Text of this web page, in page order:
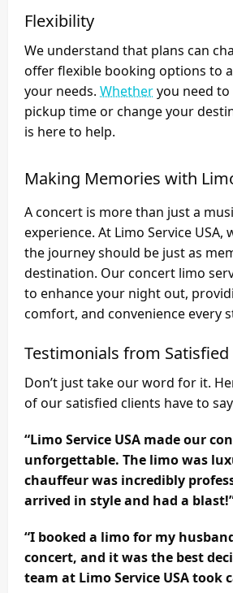
Flexibility
We understand that plans can
offer flexible booking options to
your needs. Whetheryou need
pickup time or change your
is here to help.
Making Memories with
A concert is more than just a
experience. At Limo Service USA,
the journey should be just as
destination. Our concert limo
to enhance your night out,
comfort, and convenience every
Testimonials from Satisfied
Don’t just take our word for it.
of our satisfied clients have to
“Limo Service USA made our
unforgettable. The limo was
chauffeur was incredibly
arrived in style and had a
“I booked a limo for my
concert, and it was the best
team at Limo Service USA took